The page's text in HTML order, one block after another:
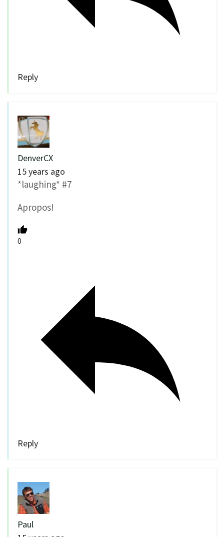
Reply
DenverCX
15 years ago
*laughing* #7
Apropos!
0
Reply
Paul